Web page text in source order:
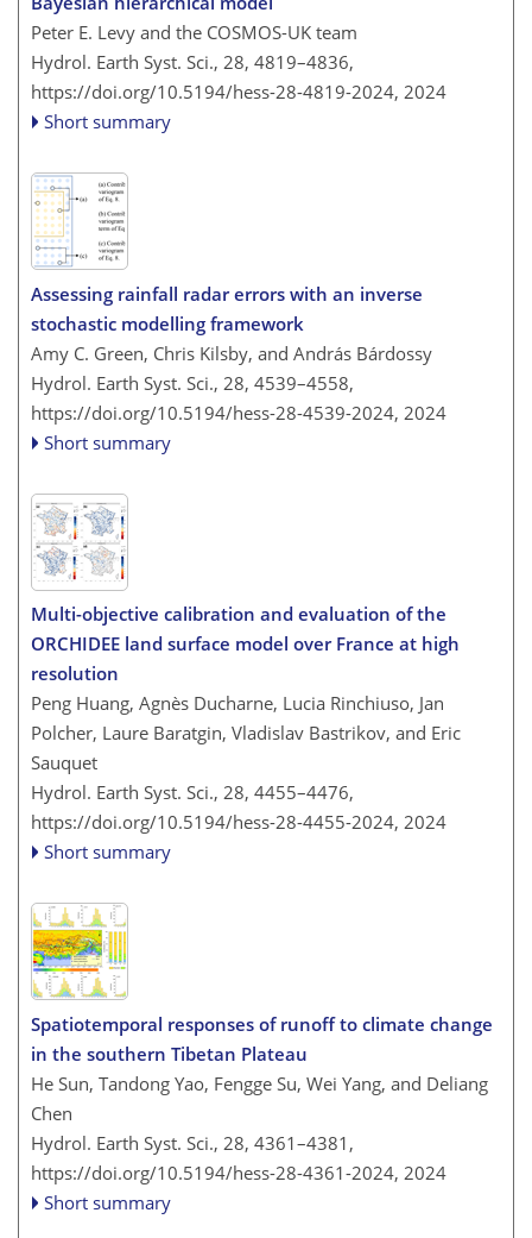
Peter E. Levy and the COSMOS-UK team
Hydrol. Earth Syst. Sci., 28, 4819–4836,
https://doi.org/10.5194/hess-28-4819-2024, 2024
Short summary
Assessing rainfall radar errors with an inverse
stochastic modelling framework
Amy C. Green, Chris Kilsby, and András Bárdossy
Hydrol. Earth Syst. Sci., 28, 4539–4558,
https://doi.org/10.5194/hess-28-4539-2024, 2024
Short summary
Multi-objective calibration and evaluation of the
ORCHIDEE land surface model over France at high
resolution
Peng Huang, Agnès Ducharne, Lucia Rinchiuso, Jan
Polcher, Laure Baratgin, Vladislav Bastrikov, and Eric
Sauquet
Hydrol. Earth Syst. Sci., 28, 4455–4476,
https://doi.org/10.5194/hess-28-4455-2024, 2024
Short summary
Spatiotemporal responses of runoff to climate change
in the southern Tibetan Plateau
He Sun, Tandong Yao, Fengge Su, Wei Yang, and Deliang
Chen
Hydrol. Earth Syst. Sci., 28, 4361–4381,
https://doi.org/10.5194/hess-28-4361-2024, 2024
Short summary